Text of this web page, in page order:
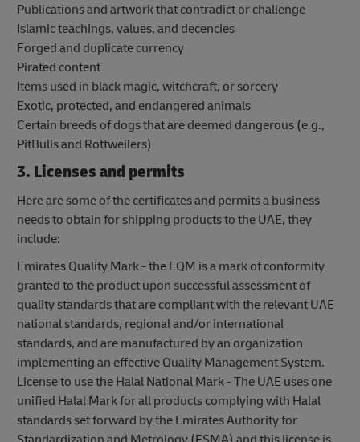
Publications and artwork that contradict or challenge
Islamic teachings, values, and decencies
Forged and duplicate currency
Pirated content
Items used in black magic, witchcraft, or sorcery
Exotic, protected, and endangered animals
Certain breeds of dogs that are deemed dangerous (e.g.,
PitBulls and Rottweilers)
3. Licenses and permits
Here are some of the certificates and permits a business
needs to obtain for shipping products to the UAE, they
include:
Emirates Quality Mark - the EQM is a mark of conformity
granted to the product upon successful assessment of
quality standards that are compliant with the relevant UAE
national standards, regional and/or international
standards, and are manufactured by an organization
implementing an effective Quality Management System.
License to use the Halal National Mark - The UAE uses one
unified Halal Mark for all products complying with Halal
standards set forward by the Emirates Authority for